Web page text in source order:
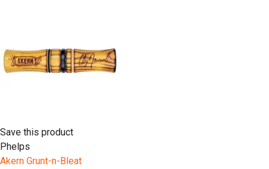
Save this product
Phelps
Akern Grunt-n-Bleat